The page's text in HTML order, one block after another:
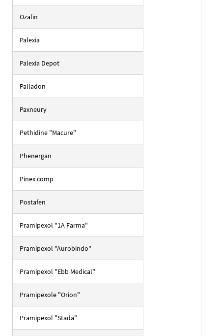
Ozalin
Palexia
Palexia Depot
Palladon
Paxneury
Pethidine "Macure"
Phenergan
Pinex comp
Postafen
Pramipexol "1A Farma"
Pramipexol "Aurobindo"
Pramipexol "Ebb Medical"
Pramipexole "Orion"
Pramipexol "Stada"